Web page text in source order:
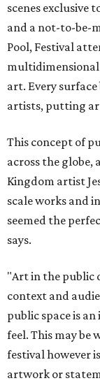
scenes exclusive
and a not-to-be-
Pool, Festival
art. Every surface
artists, putting
This concept of
across the
Kingdom artist
scale works and
seemed the
says.
"Art in the public
context and
public space is
feel. This may be
festival however
artwork or